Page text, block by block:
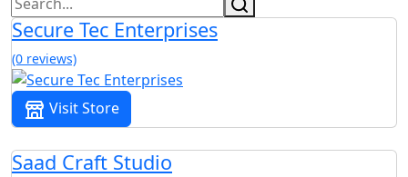
Secure Tec Enterprises
(0 reviews)
Visit Store
Saad Craft Studio